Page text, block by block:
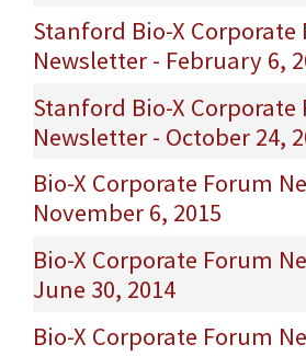
Stanford Bio-X Corporate
Newsletter - February 6,
Stanford Bio-X Corporate
Newsletter - October 24,
Bio-X Corporate Forum
November 6, 2015
Bio-X Corporate Forum
June 30, 2014
Bio-X Corporate Forum